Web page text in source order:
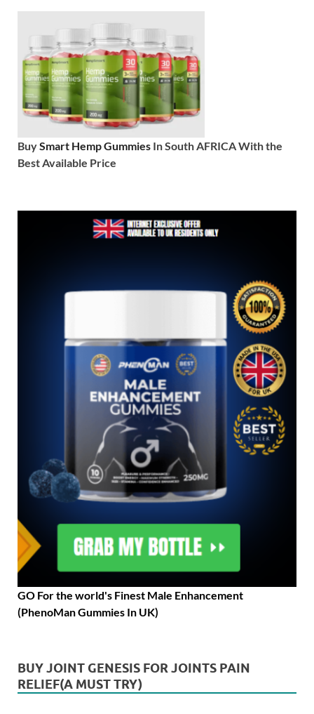
BuySmart Hemp Gummies In South AFRICA With the
Best Available Price
GO For the world's Finest Male Enhancement
(PhenoMan Gummies In UK)
BUY JOINT GENESIS FOR JOINTS PAIN
RELIEF(A MUST TRY)